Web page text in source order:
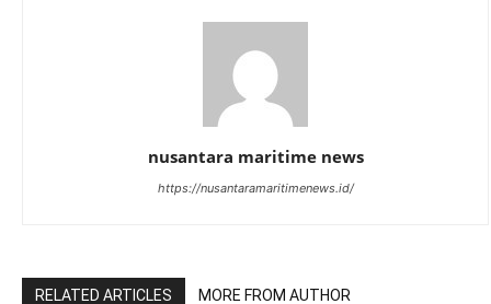
nusantara maritime news
https://nusantaramaritimenews.id/
RELATED ARTICLES MORE FROM AUTHOR